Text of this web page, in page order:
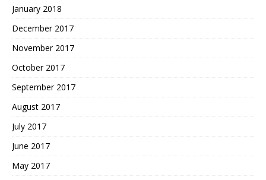
January 2018
December 2017
November 2017
October 2017
September 2017
August 2017
July 2017
June 2017
May 2017